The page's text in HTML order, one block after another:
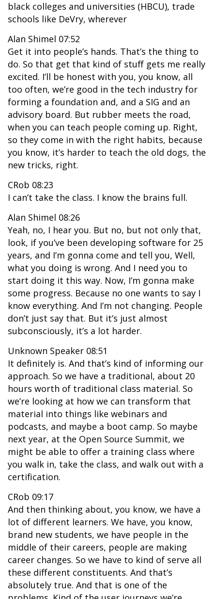
black colleges and universities (HBCU), trade
schools like DeVry, wherever
Alan Shimel 07:52
Get it into people’s hands. That’s the thing to
do. So that get that kind of stuff gets me really
excited. I’ll be honest with you, you know, all
too often, we’re good in the tech industry for
forming a foundation and, and a SIG and an
advisory board. But rubber meets the road,
when you can teach people coming up. Right,
so they come in with the right habits, because
you know, it’s harder to teach the old dogs, the
new tricks, right.
CRob 08:23
I can’t take the class. I know the brains full.
Alan Shimel 08:26
Yeah, no, I hear you. But no, but not only that,
look, if you’ve been developing software for 25
years, and I’m gonna come and tell you, Well,
what you doing is wrong. And I need you to
start doing it this way. Now, I’m gonna make
some progress. Because no one wants to say I
know everything. And I’m not changing. People
don’t just say that. But it’s just almost
subconsciously, it’s a lot harder.
Unknown Speaker 08:51
It definitely is. And that’s kind of informing our
approach. So we have a traditional, about 20
hours worth of traditional class material. So
we’re looking at how we can transform that
material into things like webinars and
podcasts, and maybe a boot camp. So maybe
next year, at the Open Source Summit, we
might be able to offer a training class where
you walk in, take the class, and walk out with a
certification.
CRob 09:17
And then thinking about, you know, we have a
lot of different learners. We have, you know,
brand new students, we have people in the
middle of their careers, people are making
career changes. So we have to kind of serve all
these different constituents. And that’s
absolutely true. And that is one of the